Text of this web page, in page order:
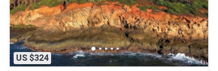
US $324